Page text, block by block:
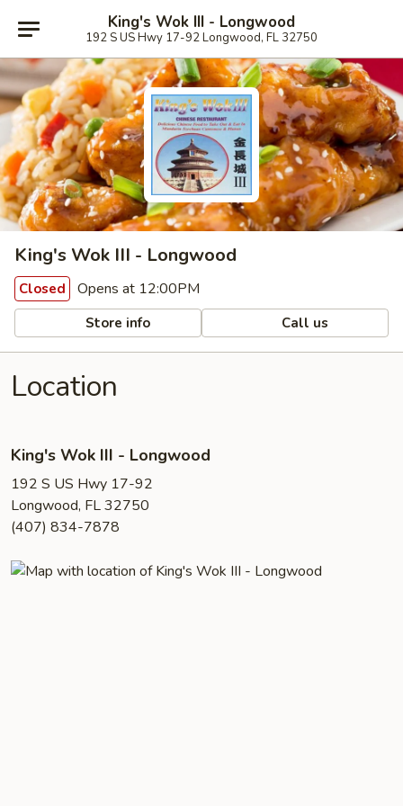
King's Wok III - Longwood
192 S US Hwy 17-92 Longwood, FL 32750
King's Wok III - Longwood
Closed Opens at 12:00PM
Store info Call us
Location
King's Wok III - Longwood
192 S US Hwy 17-92
Longwood, FL 32750
(407) 834-7878